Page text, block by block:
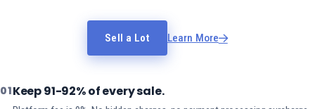
Sell a Lot Learn More
01Keep 91-92% of every sale.